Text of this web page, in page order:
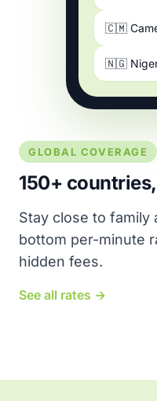
GLOBAL COVERAGE
150+
Stay close to
bottom per-minute
hidden fees.
See all rates →
🇨🇲
🇳🇬